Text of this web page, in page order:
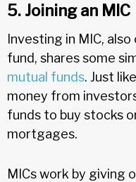
5. Joining an MIC
Investing in MIC,
fund, shares some
mutual funds. Just
money from
funds to buy stocks
mortgages.
MICs work by giving